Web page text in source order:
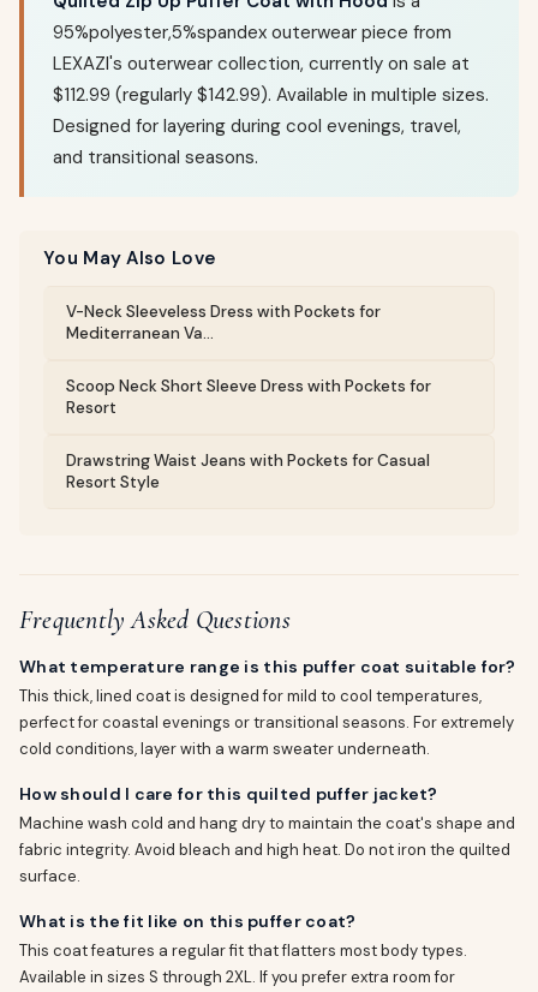
95%polyester,5%spandex outerwear piece from
LEXAZI's outerwear collection, currently on sale at
$112.99 (regularly $142.99). Available in multiple sizes.
Designed for layering during cool evenings, travel,
and transitional seasons.
You May Also Love
V-Neck Sleeveless Dress with Pockets for
Mediterranean Va...
Scoop Neck Short Sleeve Dress with Pockets for
Resort
Drawstring Waist Jeans with Pockets for Casual
Resort Style
Frequently Asked Questions
What temperature range is this puffer coat suitable for?
This thick, lined coat is designed for mild to cool temperatures,
perfect for coastal evenings or transitional seasons. For extremely
cold conditions, layer with a warm sweater underneath.
How should I care for this quilted puffer jacket?
Machine wash cold and hang dry to maintain the coat's shape and
fabric integrity. Avoid bleach and high heat. Do not iron the quilted
surface.
What is the fit like on this puffer coat?
This coat features a regular fit that flatters most body types.
Available in sizes S through 2XL. If you prefer extra room for